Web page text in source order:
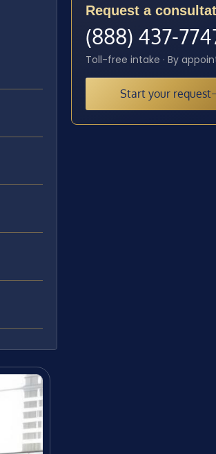
Request a
(888) 437-
Toll-free intake · By
Start your request